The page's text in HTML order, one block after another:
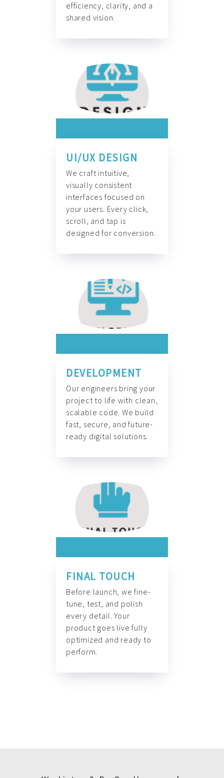
efficiency, clarity, and a
shared vision.
UI/UX DESIGN
We craft intuitive,
visually consistent
interfaces focused on
your users. Every click,
scroll, and tap is
designed for conversion.
DEVELOPMENT
Our engineers bring your
project to life with clean,
scalable code. We build
fast, secure, and future-
ready digital solutions.
FINAL TOUCH
Before launch, we fine-
tune, test, and polish
every detail. Your
product goes live fully
optimized and ready to
perform.